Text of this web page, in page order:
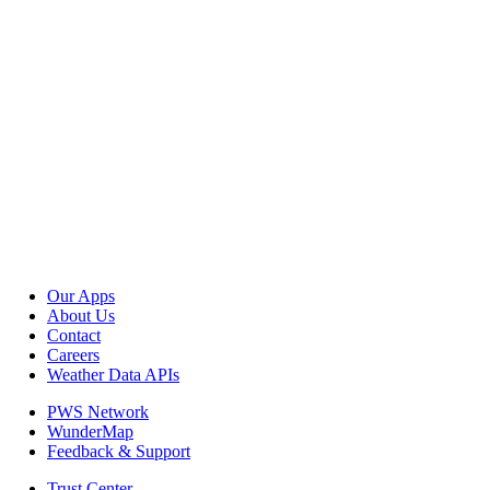
Our Apps
About Us
Contact
Careers
Weather Data APIs
PWS Network
WunderMap
Feedback & Support